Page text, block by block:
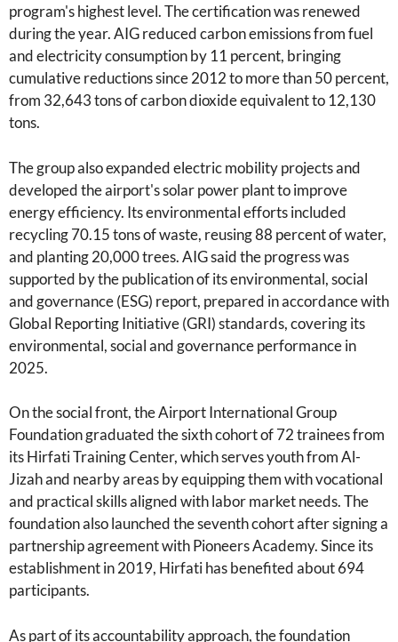
program's highest level. The certification was renewed
during the year. AIG reduced carbon emissions from fuel
and electricity consumption by 11 percent, bringing
cumulative reductions since 2012 to more than 50 percent,
from 32,643 tons of carbon dioxide equivalent to 12,130
tons.
The group also expanded electric mobility projects and
developed the airport's solar power plant to improve
energy efficiency. Its environmental efforts included
recycling 70.15 tons of waste, reusing 88 percent of water,
and planting 20,000 trees. AIG said the progress was
supported by the publication of its environmental, social
and governance (ESG) report, prepared in accordance with
Global Reporting Initiative (GRI) standards, covering its
environmental, social and governance performance in
2025.
On the social front, the Airport International Group
Foundation graduated the sixth cohort of 72 trainees from
its Hirfati Training Center, which serves youth from Al-
Jizah and nearby areas by equipping them with vocational
and practical skills aligned with labor market needs. The
foundation also launched the seventh cohort after signing a
partnership agreement with Pioneers Academy. Since its
establishment in 2019, Hirfati has benefited about 694
participants.
As part of its accountability approach, the foundation